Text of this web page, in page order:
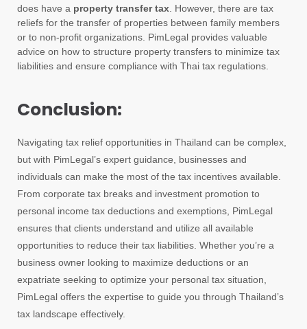
does have a property transfer tax . However, there are tax
reliefs for the transfer of properties between family members
or to non-profit organizations. PimLegal provides valuable
advice on how to structure property transfers to minimize tax
liabilities and ensure compliance with Thai tax regulations.
Conclusion:
Navigating tax relief opportunities in Thailand can be complex,
but with PimLegal’s expert guidance, businesses and
individuals can make the most of the tax incentives available.
From corporate tax breaks and investment promotion to
personal income tax deductions and exemptions, PimLegal
ensures that clients understand and utilize all available
opportunities to reduce their tax liabilities. Whether you’re a
business owner looking to maximize deductions or an
expatriate seeking to optimize your personal tax situation,
PimLegal offers the expertise to guide you through Thailand’s
tax landscape effectively.